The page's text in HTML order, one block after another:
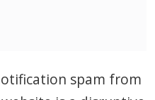
spam from